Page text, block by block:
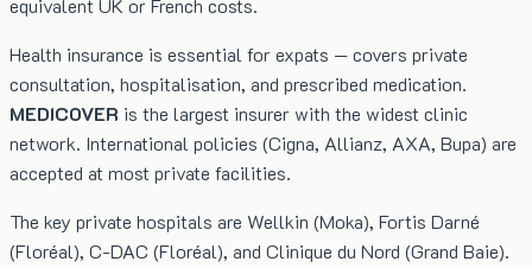
Health insurance is essential for expats — covers private
consultation, hospitalisation, and prescribed medication.
MEDICOVER is the largest insurer with the widest clinic
network. International policies (Cigna, Allianz, AXA, Bupa) are
accepted at most private facilities.
The key private hospitals are Wellkin (Moka), Fortis Darné
(Floréal), C-DAC (Floréal), and Clinique du Nord (Grand Baie).